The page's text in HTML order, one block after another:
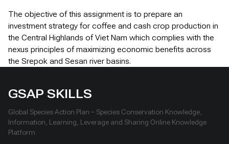
The objective of this assignment is to prepare an
investment strategy for coffee and cash crop production in
the Central Highlands of Viet Nam which complies with the
nexus principles of maximizing economic benefits across
the Srepok and Sesan river basins.
GSAP SKILLS
Global Species Action Plan – Species Conservation Knowledge,
Information, Learning, Leverage and Sharing Online Knowledge
Platform